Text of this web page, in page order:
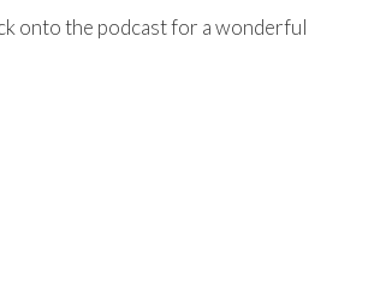
onto the podcast for a wonderful